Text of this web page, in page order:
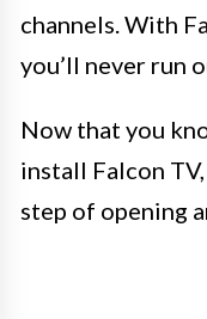
channels. With
you’ll never run
Now that you
install Falcon
step of opening